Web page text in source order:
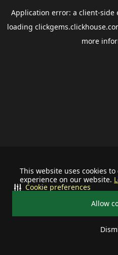
This website uses cookies
experience on our website.
Allow
Cookie preferences
Application error: a client-side
loading
more